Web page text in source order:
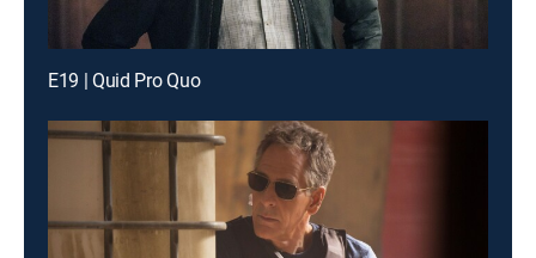
E19 | Quid Pro Quo